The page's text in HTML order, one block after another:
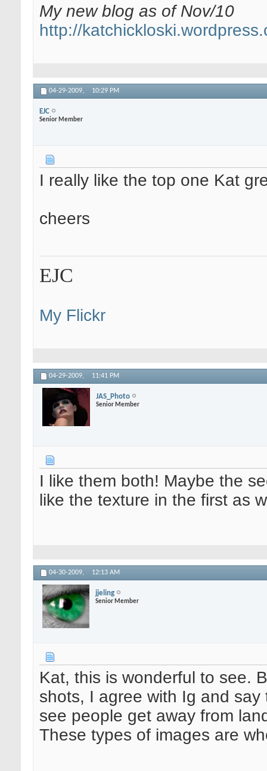
My new blog as of Nov/10
http://
04-29-2009, 10:29 PM
EJC
Senior Member
I really like the top one Kat
cheers
EJC
My Flickr
04-29-2009, 11:41 PM
JAS_Photo
Senior Member
I like them both! Maybe the
like the texture in the first as
04-30-2009, 12:13 AM
jjeling
Senior Member
Kat, this is wonderful to see.
shots, I agree with Ig and
see people get away from
These types of images are